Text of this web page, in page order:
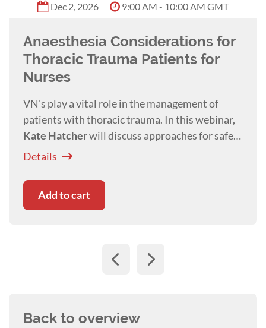
Dec 2, 2026 9:00 AM - 10:00 AM GMT
Anaesthesia Considerations for
Thoracic Trauma Patients for
Nurses
VN's play a vital role in the management of
patients with thoracic trauma. In this webinar,
Kate Hatcherwill discuss approaches for safe
and effective administration of anaesthesia in
Details
Add to cart
Back to overview